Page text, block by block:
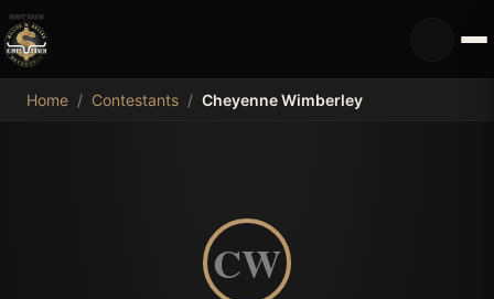
MDB
Home / Contestants / Cheyenne Wimberley
CW